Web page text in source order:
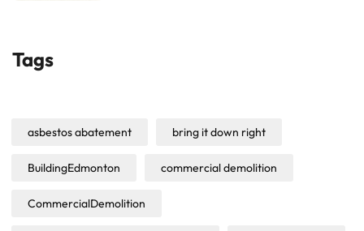
Tags
asbestos abatement bring it down right
BuildingEdmonton commercial demolition
CommercialDemolition